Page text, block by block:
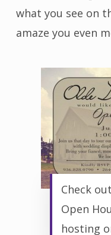
what you see on
amaze you even
Check
Open
hosting